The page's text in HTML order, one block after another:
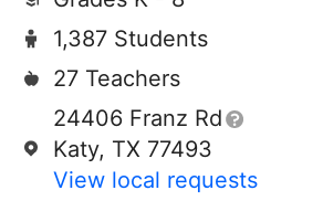
1,387 Students
27 Teachers
24406 Franz Rd
Katy, TX 77493
View local requests